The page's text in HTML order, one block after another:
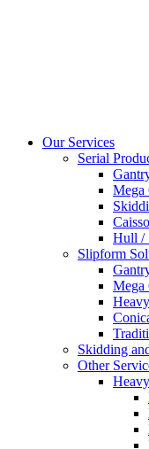
Our Services
Serial
Mega
Hull /
Slipform
Mega
Skidding
Other